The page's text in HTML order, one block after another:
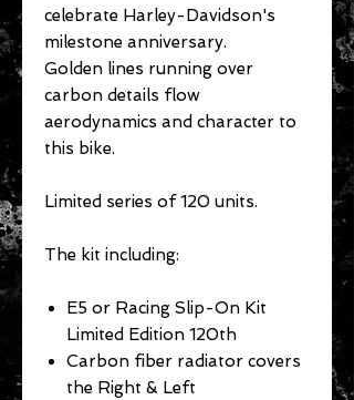
celebrate Harley-Davidson's
milestone anniversary.
Golden lines running over
carbon details flow
aerodynamics and character to
this bike.
Limited series of 120 units.
The kit including:
E5 or Racing Slip-On Kit
Limited Edition 120th
Carbon fiber radiator covers
the Right & Left